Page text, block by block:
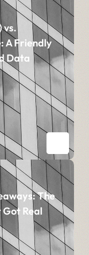
vs.
A Friendly
Data
The
Real